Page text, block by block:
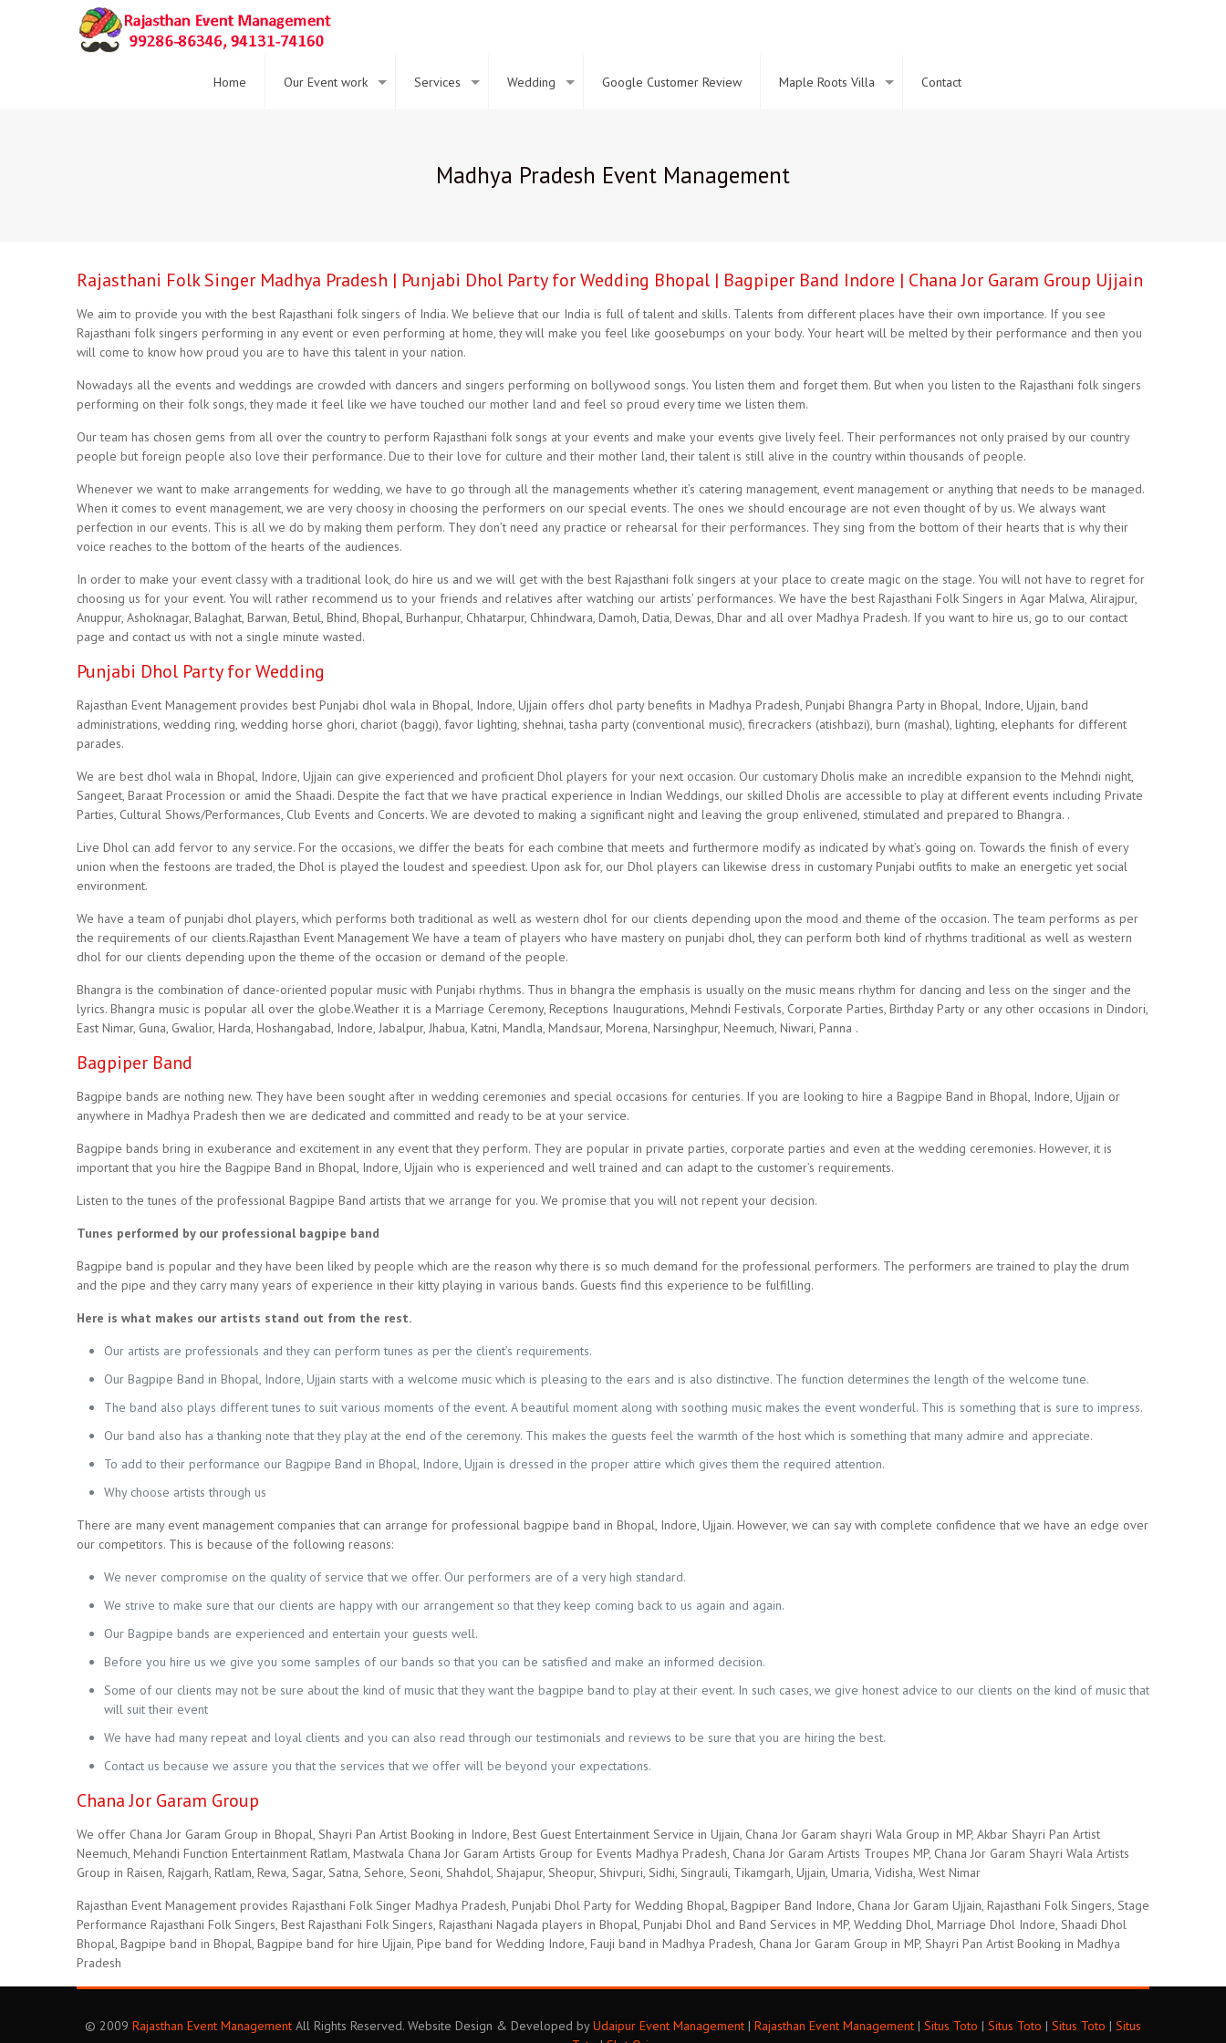
Home Our Event work Services Wedding Google Customer Review Maple Roots Villa Contact
Madhya Pradesh Event Management
Rajasthani Folk Singer Madhya Pradesh | Punjabi Dhol Party for Wedding Bhopal | Bagpiper Band Indore | Chana Jor Garam Group Ujjain
We aim to provide you with the best Rajasthani folk singers of India. We believe that our India is full of talent and skills. Talents from different places have their own importance. If you see
Rajasthani folk singers performing in any event or even performing at home, they will make you feel like goosebumps on your body. Your heart will be melted by their performance and then you
will come to know how proud you are to have this talent in your nation.
Nowadays all the events and weddings are crowded with dancers and singers performing on bollywood songs. You listen them and forget them. But when you listen to the Rajasthani folk singers
performing on their folk songs, they made it feel like we have touched our mother land and feel so proud every time we listen them.
Our team has chosen gems from all over the country to perform Rajasthani folk songs at your events and make your events give lively feel. Their performances not only praised by our country
people but foreign people also love their performance. Due to their love for culture and their mother land, their talent is still alive in the country within thousands of people.
Whenever we want to make arrangements for wedding, we have to go through all the managements whether it’s catering management, event management or anything that needs to be managed.
When it comes to event management, we are very choosy in choosing the performers on our special events. The ones we should encourage are not even thought of by us. We always want
perfection in our events. This is all we do by making them perform. They don’t need any practice or rehearsal for their performances. They sing from the bottom of their hearts that is why their
voice reaches to the bottom of the hearts of the audiences.
In order to make your event classy with a traditional look, do hire us and we will get with the best Rajasthani folk singers at your place to create magic on the stage. You will not have to regret for
choosing us for your event. You will rather recommend us to your friends and relatives after watching our artists’ performances. We have the best Rajasthani Folk Singers in Agar Malwa, Alirajpur,
Anuppur, Ashoknagar, Balaghat, Barwan, Betul, Bhind, Bhopal, Burhanpur, Chhatarpur, Chhindwara, Damoh, Datia, Dewas, Dhar and all over Madhya Pradesh. If you want to hire us, go to our contact
page and contact us with not a single minute wasted.
Punjabi Dhol Party for Wedding
Rajasthan Event Management provides best Punjabi dhol wala in Bhopal, Indore, Ujjain offers dhol party benefits in Madhya Pradesh, Punjabi Bhangra Party in Bhopal, Indore, Ujjain, band
administrations, wedding ring, wedding horse ghori, chariot (baggi), favor lighting, shehnai, tasha party (conventional music), firecrackers (atishbazi), burn (mashal), lighting, elephants for different
parades.
We are best dhol wala in Bhopal, Indore, Ujjain can give experienced and proficient Dhol players for your next occasion. Our customary Dholis make an incredible expansion to the Mehndi night,
Sangeet, Baraat Procession or amid the Shaadi. Despite the fact that we have practical experience in Indian Weddings, our skilled Dholis are accessible to play at different events including Private
Parties, Cultural Shows/Performances, Club Events and Concerts. We are devoted to making a significant night and leaving the group enlivened, stimulated and prepared to Bhangra. .
Live Dhol can add fervor to any service. For the occasions, we differ the beats for each combine that meets and furthermore modify as indicated by what’s going on. Towards the finish of every
union when the festoons are traded, the Dhol is played the loudest and speediest. Upon ask for, our Dhol players can likewise dress in customary Punjabi outfits to make an energetic yet social
environment.
We have a team of punjabi dhol players, which performs both traditional as well as western dhol for our clients depending upon the mood and theme of the occasion. The team performs as per
the requirements of our clients.Rajasthan Event Management We have a team of players who have mastery on punjabi dhol, they can perform both kind of rhythms traditional as well as western
dhol for our clients depending upon the theme of the occasion or demand of the people.
Bhangra is the combination of dance-oriented popular music with Punjabi rhythms. Thus in bhangra the emphasis is usually on the music means rhythm for dancing and less on the singer and the
lyrics. Bhangra music is popular all over the globe.Weather it is a Marriage Ceremony, Receptions Inaugurations, Mehndi Festivals, Corporate Parties, Birthday Party or any other occasions in Dindori,
East Nimar, Guna, Gwalior, Harda, Hoshangabad, Indore, Jabalpur, Jhabua, Katni, Mandla, Mandsaur, Morena, Narsinghpur, Neemuch, Niwari, Panna .
Bagpiper Band
Bagpipe bands are nothing new. They have been sought after in wedding ceremonies and special occasions for centuries. If you are looking to hire a Bagpipe Band in Bhopal, Indore, Ujjain or
anywhere in Madhya Pradesh then we are dedicated and committed and ready to be at your service.
Bagpipe bands bring in exuberance and excitement in any event that they perform. They are popular in private parties, corporate parties and even at the wedding ceremonies. However, it is
important that you hire the Bagpipe Band in Bhopal, Indore, Ujjain who is experienced and well trained and can adapt to the customer’s requirements.
Listen to the tunes of the professional Bagpipe Band artists that we arrange for you. We promise that you will not repent your decision.
Tunes performed by our professional bagpipe band
Bagpipe band is popular and they have been liked by people which are the reason why there is so much demand for the professional performers. The performers are trained to play the drum
and the pipe and they carry many years of experience in their kitty playing in various bands. Guests find this experience to be fulfilling.
Here is what makes our artists stand out from the rest.
Our artists are professionals and they can perform tunes as per the client’s requirements.
Our Bagpipe Band in Bhopal, Indore, Ujjain starts with a welcome music which is pleasing to the ears and is also distinctive. The function determines the length of the welcome tune.
The band also plays different tunes to suit various moments of the event. A beautiful moment along with soothing music makes the event wonderful. This is something that is sure to impress.
Our band also has a thanking note that they play at the end of the ceremony. This makes the guests feel the warmth of the host which is something that many admire and appreciate.
To add to their performance our Bagpipe Band in Bhopal, Indore, Ujjain is dressed in the proper attire which gives them the required attention.
Why choose artists through us
There are many event management companies that can arrange for professional bagpipe band in Bhopal, Indore, Ujjain. However, we can say with complete confidence that we have an edge over
our competitors. This is because of the following reasons:
We never compromise on the quality of service that we offer. Our performers are of a very high standard.
We strive to make sure that our clients are happy with our arrangement so that they keep coming back to us again and again.
Our Bagpipe bands are experienced and entertain your guests well.
Before you hire us we give you some samples of our bands so that you can be satisfied and make an informed decision.
Some of our clients may not be sure about the kind of music that they want the bagpipe band to play at their event. In such cases, we give honest advice to our clients on the kind of music that
will suit their event
We have had many repeat and loyal clients and you can also read through our testimonials and reviews to be sure that you are hiring the best.
Contact us because we assure you that the services that we offer will be beyond your expectations.
Chana Jor Garam Group
We offer Chana Jor Garam Group in Bhopal, Shayri Pan Artist Booking in Indore, Best Guest Entertainment Service in Ujjain, Chana Jor Garam shayri Wala Group in MP, Akbar Shayri Pan Artist
Neemuch, Mehandi Function Entertainment Ratlam, Mastwala Chana Jor Garam Artists Group for Events Madhya Pradesh, Chana Jor Garam Artists Troupes MP, Chana Jor Garam Shayri Wala Artists
Group in Raisen, Rajgarh, Ratlam, Rewa, Sagar, Satna, Sehore, Seoni, Shahdol, Shajapur, Sheopur, Shivpuri, Sidhi, Singrauli, Tikamgarh, Ujjain, Umaria, Vidisha, West Nimar
Rajasthan Event Management provides Rajasthani Folk Singer Madhya Pradesh, Punjabi Dhol Party for Wedding Bhopal, Bagpiper Band Indore, Chana Jor Garam Ujjain, Rajasthani Folk Singers, Stage
Performance Rajasthani Folk Singers, Best Rajasthani Folk Singers, Rajasthani Nagada players in Bhopal, Punjabi Dhol and Band Services in MP, Wedding Dhol, Marriage Dhol Indore, Shaadi Dhol
Bhopal, Bagpipe band in Bhopal, Bagpipe band for hire Ujjain, Pipe band for Wedding Indore, Fauji band in Madhya Pradesh, Chana Jor Garam Group in MP, Shayri Pan Artist Booking in Madhya
Pradesh
© 2009 Rajasthan Event Management All Rights Reserved. Website Design & Developed byUdaipur Event Management | Rajasthan Event Management | Situs Toto | Situs Toto | Situs Toto | Situs